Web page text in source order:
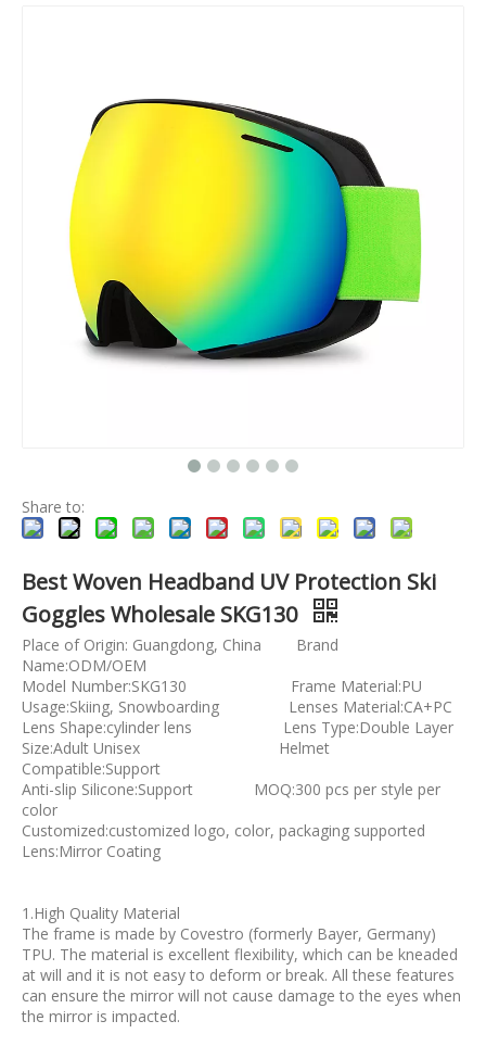
Share to:
Best Woven Headband UV Protection Ski
Goggles Wholesale SKG130
Place of Origin: Guangdong, China Brand
Name:ODM/OEM
Model Number:SKG130 Frame Material:PU
Usage:Skiing, Snowboarding Lenses Material:CA+PC
Lens Shape:cylinder lens Lens Type:Double Layer
Size:Adult Unisex Helmet
Compatible:Support
Anti-slip Silicone:Support MOQ:300 pcs per style per
color
Customized:customized logo, color, packaging supported
Lens:Mirror Coating
1.High Quality Material
The frame is made by Covestro (formerly Bayer, Germany)
TPU. The material is excellent flexibility, which can be kneaded
at will and it is not easy to deform or break. All these features
can ensure the mirror will not cause damage to the eyes when
the mirror is impacted.